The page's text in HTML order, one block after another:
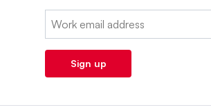
Email:
Sign up